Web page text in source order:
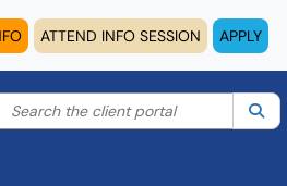
ATTEND INFO SESSION APPLY
your search by category. Current
Search the client portal